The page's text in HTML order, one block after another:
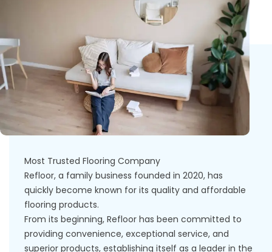
Most Trusted Flooring Company
Refloor, a family business founded in 2020, has
quickly become known for its quality and affordable
flooring products.
From its beginning, Refloor has been committed to
providing convenience, exceptional service, and
superior products, establishing itself as a leader in the